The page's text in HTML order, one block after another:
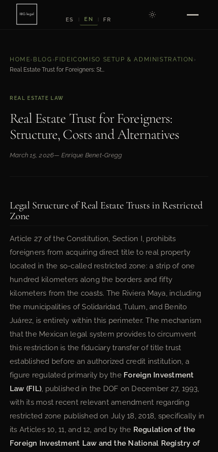
ES EN FR
HOME› BLOG › FIDEICOMISO SETUP & ADMINISTRATION ›
Real Estate Trust for Foreigners: Structure, Costs and Alternatives
REAL ESTATE LAW
Real Estate Trust for Foreigners:
Structure, Costs and Alternatives
March 15, 2026— Enrique Benet-Gregg
Legal Structure of Real Estate Trusts in Restricted
Zone
Article 27 of the Constitution, Section I, prohibits
foreigners from acquiring direct title to real property
located in the so-called restricted zone: a strip of one
hundred kilometers along the borders and fifty
kilometers from the coasts. The Riviera Maya, including
the municipalities of Solidaridad, Tulum, and Benito
Juárez, is entirely within this perimeter. The mechanism
that the Mexican legal system provides to circumvent
this restriction is the fiduciary transfer of title trust
established before an authorized credit institution, a
figure regulated primarily by the Foreign Investment
Law (FIL), published in the DOF on December 27, 1993,
with its most recent relevant amendment regarding
restricted zone published on July 18, 2018, specifically in
its Articles 10, 11, and 12, and by the Regulation of the
Foreign Investment Law and the National Registry of